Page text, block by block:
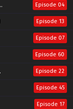
Episode 04
Episode 13
Episode 07
Episode 60
Episode 22
Episode 45
Episode 17